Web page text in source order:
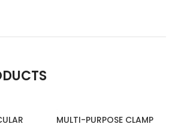
MULTI-PURPOSE CLAMP